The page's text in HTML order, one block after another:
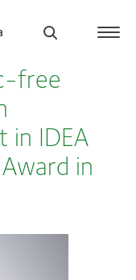
free
in IDEA
in